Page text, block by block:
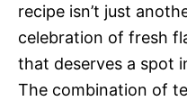
recipe isn’t just
celebration of fresh
that deserves a spot
The combination of